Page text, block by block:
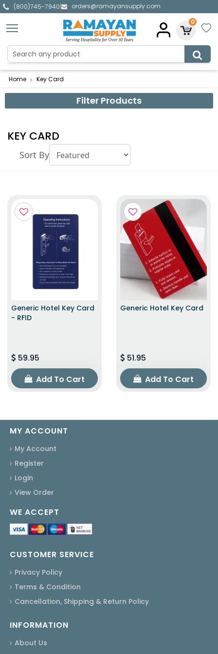
(800)745-7940|
orders@ramayansupply.com
0
Home Key Card
Filter Products
KEY CARD
Sort By
Generic Hotel Key Card
- RFID
59.95
Add To Cart
Generic Hotel Key Card
51.95
Add To Cart
MY ACCOUNT
My Account
Register
Login
View Order
WE ACCEPT
CUSTOMER SERVICE
Privacy Policy
Terms & Condition
Cancellation, Shipping & Return Policy
INFORMATION
About Us